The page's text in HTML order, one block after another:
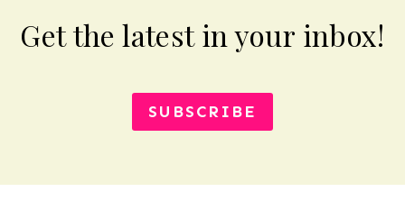
Get the latest in your inbox!
SUBSCRIBE